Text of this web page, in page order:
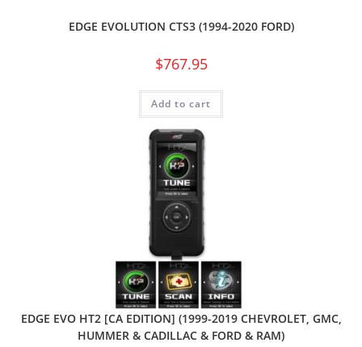
EDGE EVOLUTION CTS3 (1994-2020 FORD)
$767.95
Add to cart
EDGE EVO HT2 [CA EDITION] (1999-2019 CHEVROLET, GMC,
HUMMER & CADILLAC & FORD & RAM)